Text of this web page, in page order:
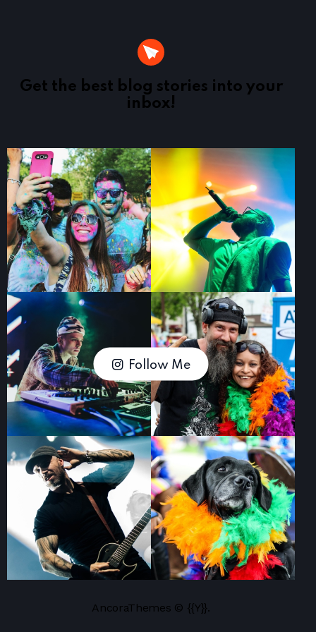
Get the best blog stories into your
inbox!
Follow Me
AncoraThemes © {{Y}}.